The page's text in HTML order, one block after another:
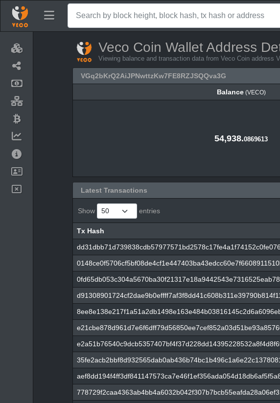
Veco Coin Wallet Address
Viewing balance and transaction data from Veco Coin address
VGq2bKrQ2AiJPNwttzKw7FE8RZJSQQva3G
Balance(VECO)
54,938.0869613
Latest Transactions
Show entries
Tx Hash
Tx Hash